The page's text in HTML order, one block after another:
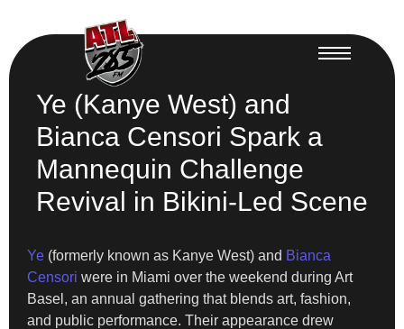
Ye (Kanye West) and
Bianca Censori Spark a
Mannequin Challenge
Revival in Bikini-Led Scene
Ye (formerly known as Kanye West) and Bianca
Censori were in Miami over the weekend during Art
Basel, an annual gathering that blends art, fashion,
and public performance. Their appearance drew